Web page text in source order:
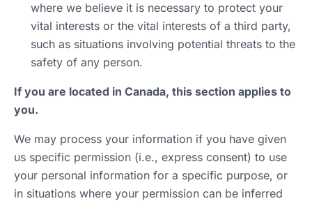
where we believe it is necessary to protect your
vital interests or the vital interests of a third party,
such as situations involving potential threats to the
safety of any person.
If you are located in Canada, this section applies to
you.
We may process your information if you have given
us specific permission (i.e., express consent) to use
your personal information for a specific purpose, or
in situations where your permission can be inferred